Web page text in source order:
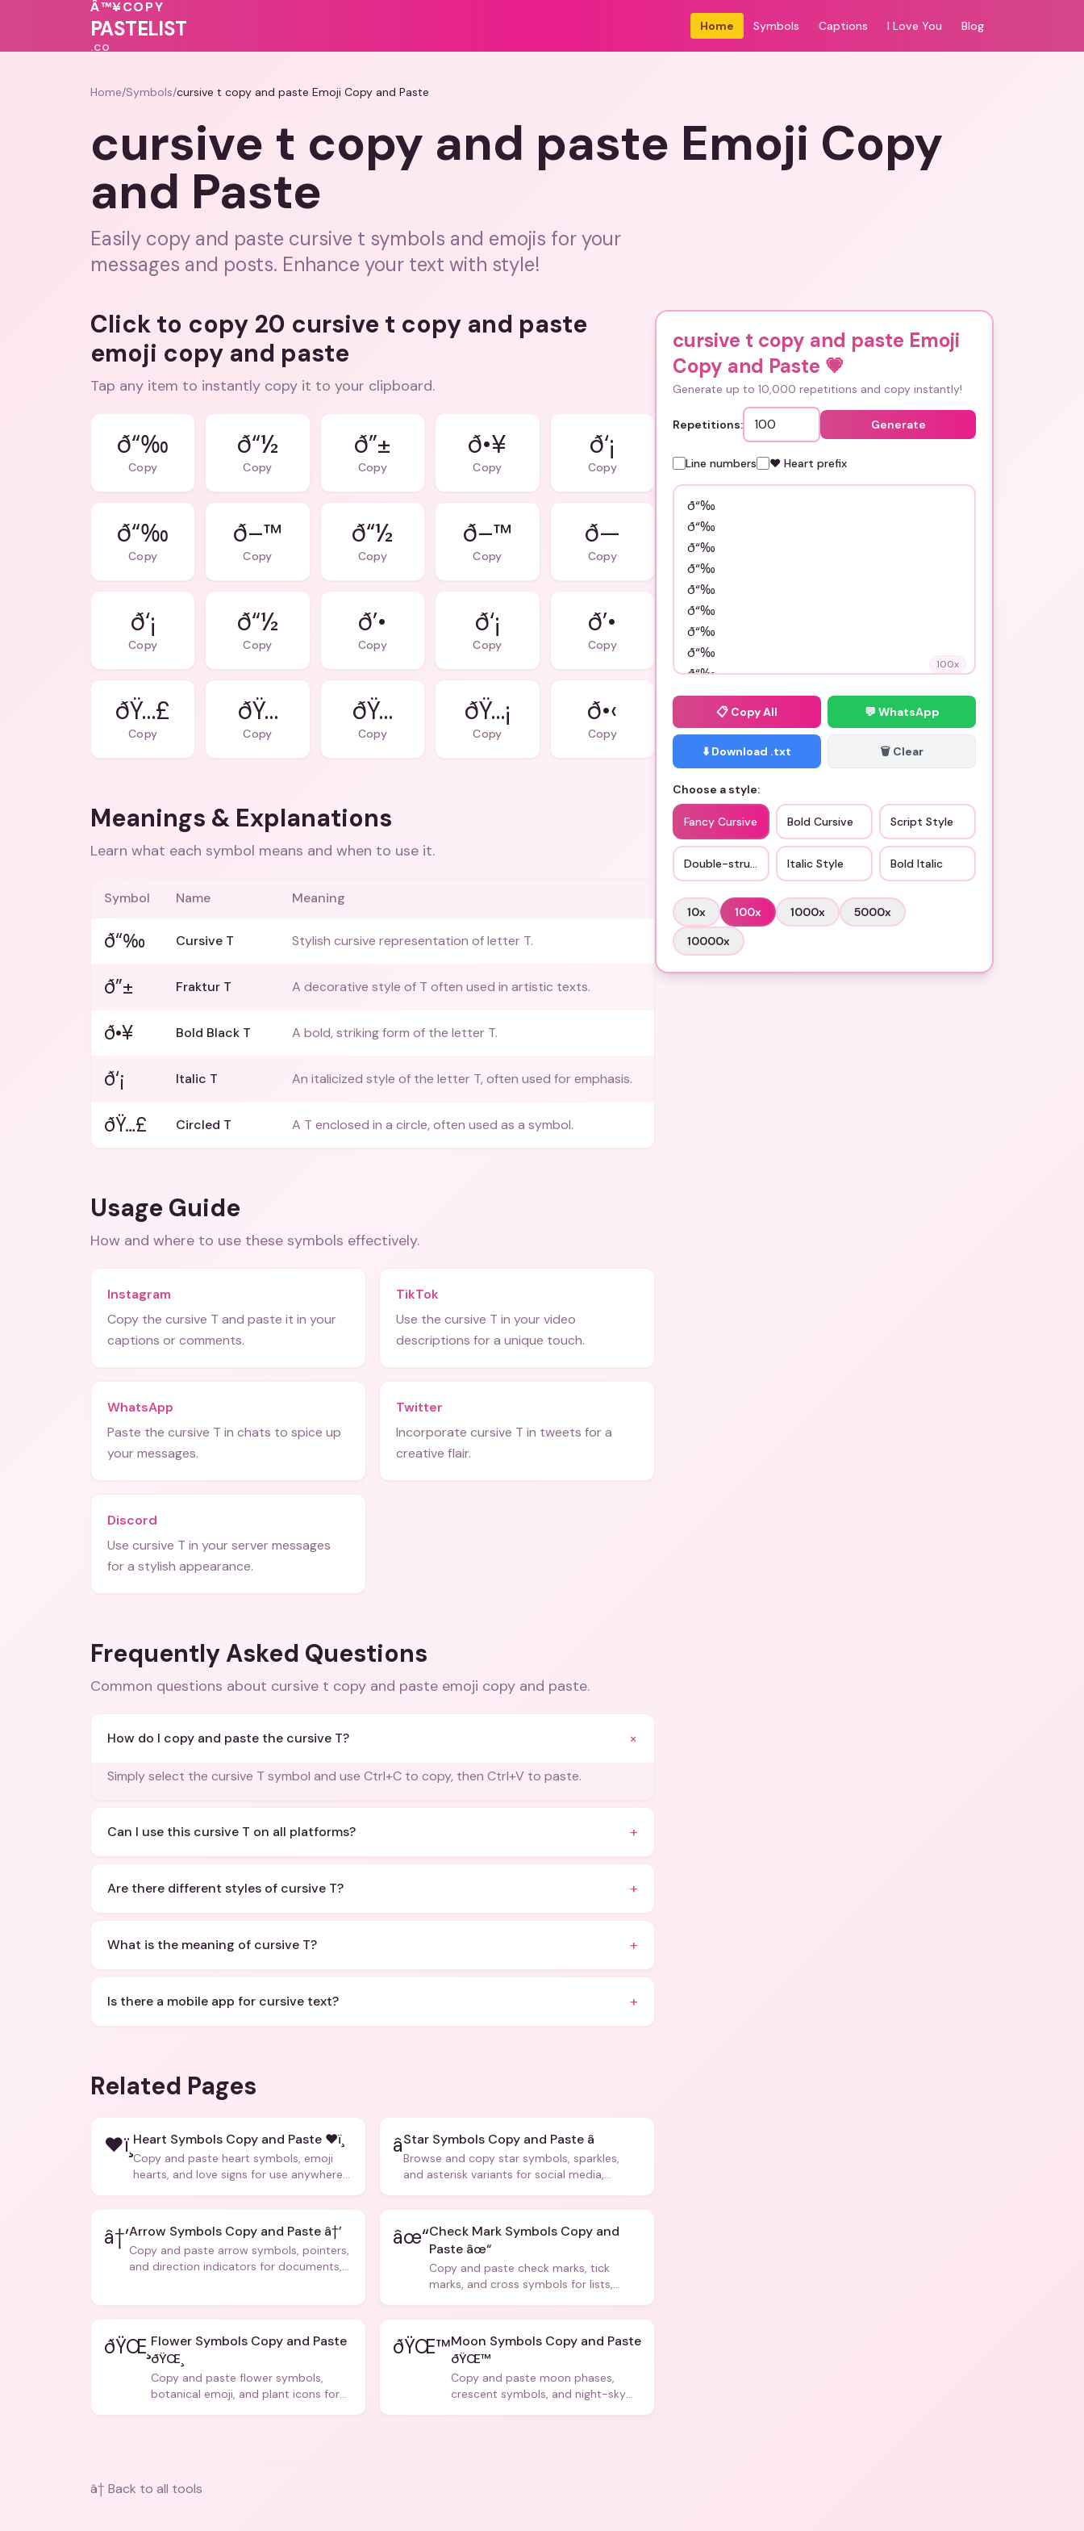
Â™¥COPY
PASTELIST
.CO
Home Symbols Captions I Love You Blog
Home/Symbols/cursive t copy and paste Emoji Copy and Paste
cursive t copy and paste Emoji Copy
and Paste
Easily copy and paste cursive t symbols and emojis for your
messages and posts. Enhance your text with style!
Click to copy 20 cursive t copy and paste
emoji copy and paste
Tap any item to instantly copy it to your clipboard.
ð“‰
Copy
ð“½
Copy
ð”±
Copy
ð•¥
Copy
ð‘¡
Copy
ð“‰
Copy
ð–™
Copy
ð“½
Copy
ð–™
Copy
ð—
Copy
ð‘¡
Copy
ð“½
Copy
ð’•
Copy
ð‘¡
Copy
ð’•
Copy
ðŸ…£
Copy
ðŸ…
Copy
ðŸ…
Copy
ðŸ…¡
Copy
ð•‹
Copy
Meanings & Explanations
Learn what each symbol means and when to use it.
Symbol Name Meaning
ð“‰ Cursive T Stylish cursive representation of letter T.
ð”± Fraktur T A decorative style of T often used in artistic texts.
ð•¥ Bold Black T A bold, striking form of the letter T.
ð‘¡ Italic T An italicized style of the letter T, often used for emphasis.
ðŸ…£ Circled T A T enclosed in a circle, often used as a symbol.
Usage Guide
How and where to use these symbols effectively.
Instagram
Copy the cursive T and paste it in your
captions or comments.
TikTok
Use the cursive T in your video
descriptions for a unique touch.
WhatsApp
Paste the cursive T in chats to spice up
your messages.
Twitter
Incorporate cursive T in tweets for a
creative flair.
Discord
Use cursive T in your server messages
for a stylish appearance.
Frequently Asked Questions
Common questions about cursive t copy and paste emoji copy and paste.
How do I copy and paste the cursive T? +
Simply select the cursive T symbol and use Ctrl+C to copy, then Ctrl+V to paste.
Can I use this cursive T on all platforms? +
Are there different styles of cursive T? +
What is the meaning of cursive T? +
Is there a mobile app for cursive text? +
Related Pages
❤ï¸ Heart Symbols Copy and Paste ❤ï¸
Copy and paste heart symbols, emoji
hearts, and love signs for use anywhere
â­Star Symbols Copy and Paste â­
Browse and copy star symbols, sparkles,
and asterisk variants for social media,
â†’Arrow Symbols Copy and Paste â†’
Copy and paste arrow symbols, pointers,
and direction indicators for documents,
âœ“Check Mark Symbols Copy and
Paste âœ“
Copy and paste check marks, tick
marks, and cross symbols for lists,
ðŸŒ¸ Flower Symbols Copy and Paste
ðŸŒ¸
Copy and paste flower symbols,
botanical emoji, and plant icons for
ðŸŒ™Moon Symbols Copy and Paste
ðŸŒ™
Copy and paste moon phases,
crescent symbols, and night-sky
â† Back to all tools
cursive t copy and paste Emoji
Copy and Paste 💗
Generate up to 10,000 repetitions and copy instantly!
Repetitions: Generate
Line numbers ❤️ Heart prefix
100x
📋 Copy All 💬 WhatsApp
⬇️ Download .txt 🗑️ Clear
Choose a style:
Fancy Cursive Bold Cursive Script Style
Double-struck Italic Style Bold Italic
10x 100x 1000x 5000x
10000x